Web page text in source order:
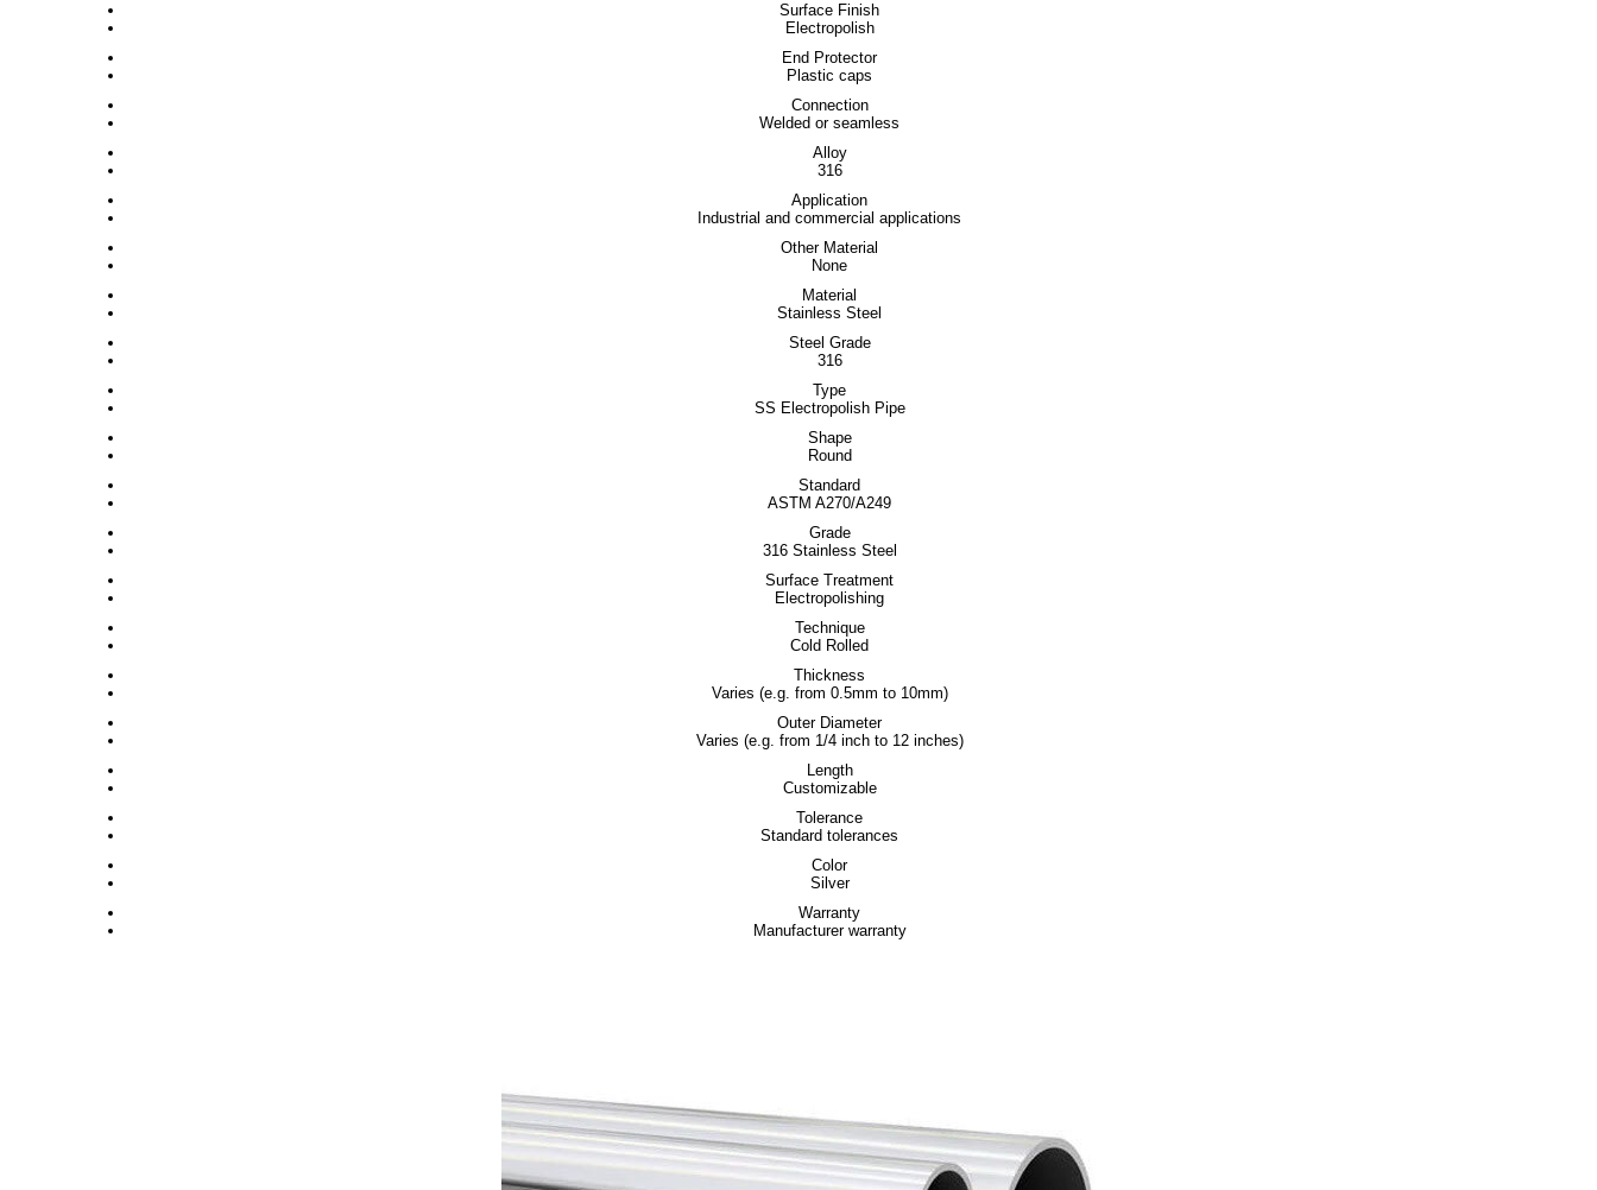
Surface Finish
Electropolish
End Protector
Plastic caps
Connection
Welded or seamless
Alloy
316
Application
Industrial and commercial applications
Other Material
None
Material
Stainless Steel
Steel Grade
316
Type
SS Electropolish Pipe
Shape
Round
Standard
ASTM A270/A249
Grade
316 Stainless Steel
Surface Treatment
Electropolishing
Technique
Cold Rolled
Thickness
Varies (e.g. from 0.5mm to 10mm)
Outer Diameter
Varies (e.g. from 1/4 inch to 12 inches)
Length
Customizable
Tolerance
Standard tolerances
Color
Silver
Warranty
Manufacturer warranty